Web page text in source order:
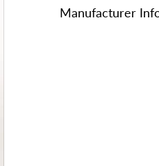
Manufacturer